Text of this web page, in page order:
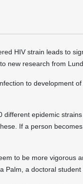
HIV strain leads to
new research from
to development
different epidemic
If a person
to be more vigorous
Palm, a doctoral student